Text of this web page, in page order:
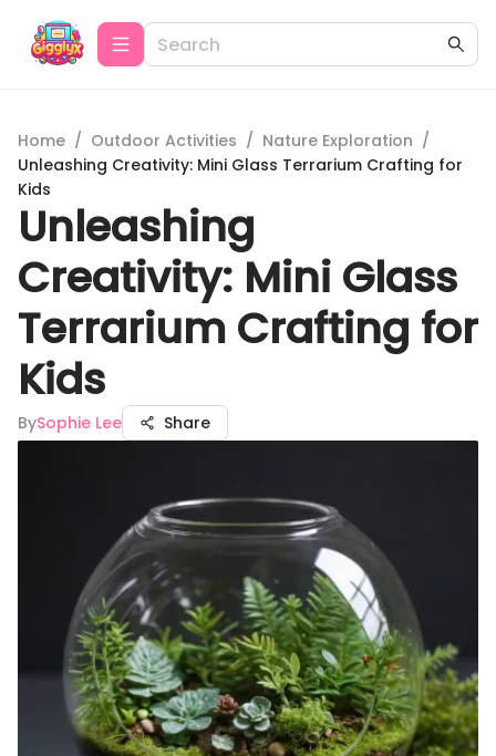
Home / Outdoor Activities / Nature Exploration /
Unleashing Creativity: Mini Glass Terrarium Crafting for
Kids
Unleashing
Creativity: Mini Glass
Terrarium Crafting for
Kids
BySophie Lee Share